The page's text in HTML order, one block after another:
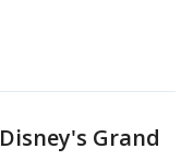
Disney's Grand